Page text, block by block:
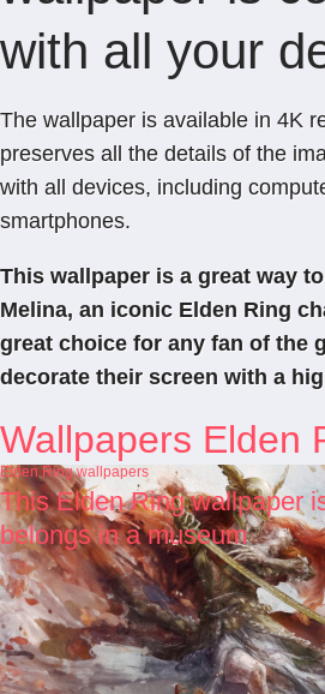
with all your
The wallpaper is available in 4K
preserves all the details of the
with all devices, including
smartphones.
This wallpaper is a great way
Melina, an iconic Elden Ring
great choice for any fan of the
decorate their screen with a
Wallpapers Elden
Elden Ring wallpapers
This Elden Ring wallpaper
belongs in a museum